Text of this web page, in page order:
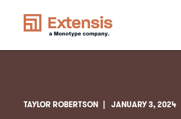
TAYLOR ROBERTSON JANUARY 3, 2024